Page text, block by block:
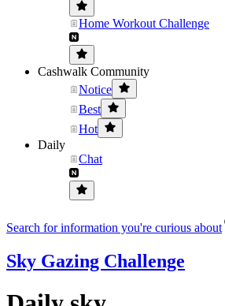
Home Workout Challenge
Cashwalk Community
Notice
Best
Hot
Daily
Chat
Search for information you're curious about
Sky Gazing Challenge